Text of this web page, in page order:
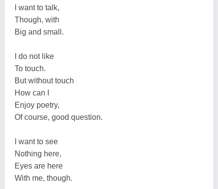
I want to talk,
Though, with
Big and small.
I do not like
To touch.
But without touch
How can I
Enjoy poetry,
Of course, good question.
I want to see
Nothing here,
Eyes are here
With me, though.